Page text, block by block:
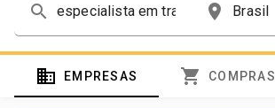
search place
domain EMPRESAS shopping_cart COMPRAS